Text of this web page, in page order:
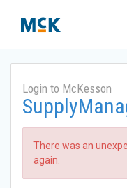
Login to McKesson
There was an
again.